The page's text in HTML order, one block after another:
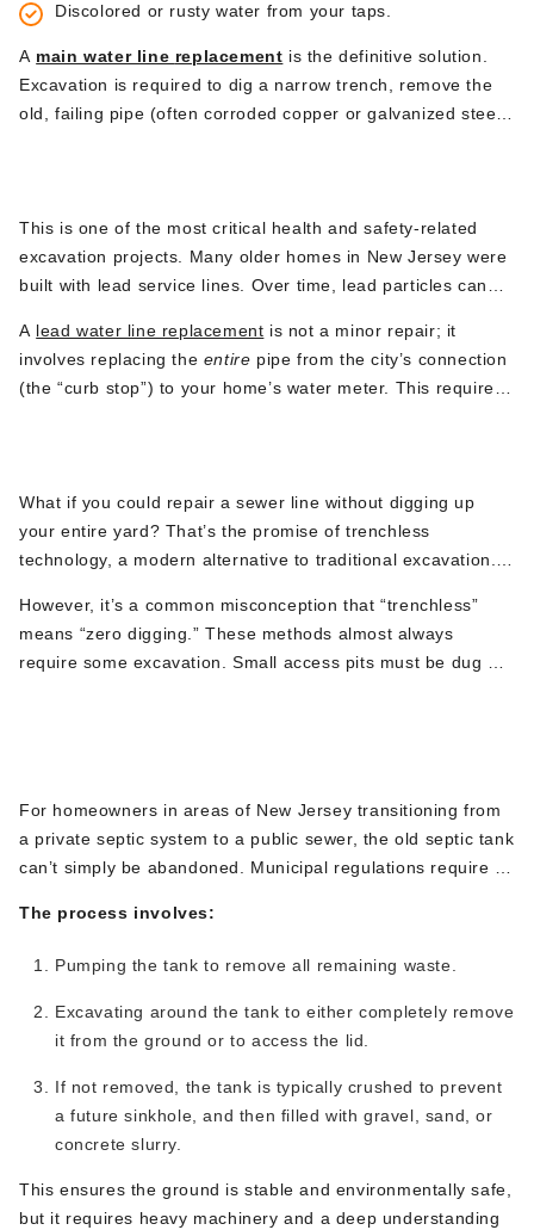
Discolored or rusty water from your taps.
A main water line replacement is the definitive solution.
Excavation is required to dig a narrow trench, remove the
old, failing pipe (often corroded copper or galvanized steel),
This is one of the most critical health and safety-related
excavation projects. Many older homes in New Jersey were
built with lead service lines. Over time, lead particles can
serious health risk, especially to children and pregnant
women.Many municipalities are now mandating or
incentivizing homeowners to replace these lines.
A lead water line replacement is not a minor repair; it
involves replacing the entire pipe from thecity’s connection
(the “curb stop”) to your home’s water meter. This requires
What if you could repair a sewer line without digging up
your entire yard? That’s the promise of trenchless
technology, a modern alternative to traditional excavation.
liner into the old pipe) or pipe bursting (pulling a new pipe
through the old one, fracturing the old pipe outward) can be
fantastic solutions.
However, it’s a common misconception that “trenchless”
means “zero digging. ”These methods almost always
require some excavation. Small access pits must be dug
For homeowners in areas of New Jersey transitioning from
a private septic system to a public sewer, the old septic tank
can’t simply be abandoned
. Municipal regulations require it
excavation project.
The process involves:
Pumping the tank to remove all remaining waste.
Excavating around the tank toeither completely remove
it from the ground orto access the lid.
If not removed, the tank is typically crushed to prevent
a future sinkhole, and then filled with gravel, sand, or
concrete slurry.
This ensures the ground is stable and environmentally safe
but it requires heavy machinery and a deep understanding